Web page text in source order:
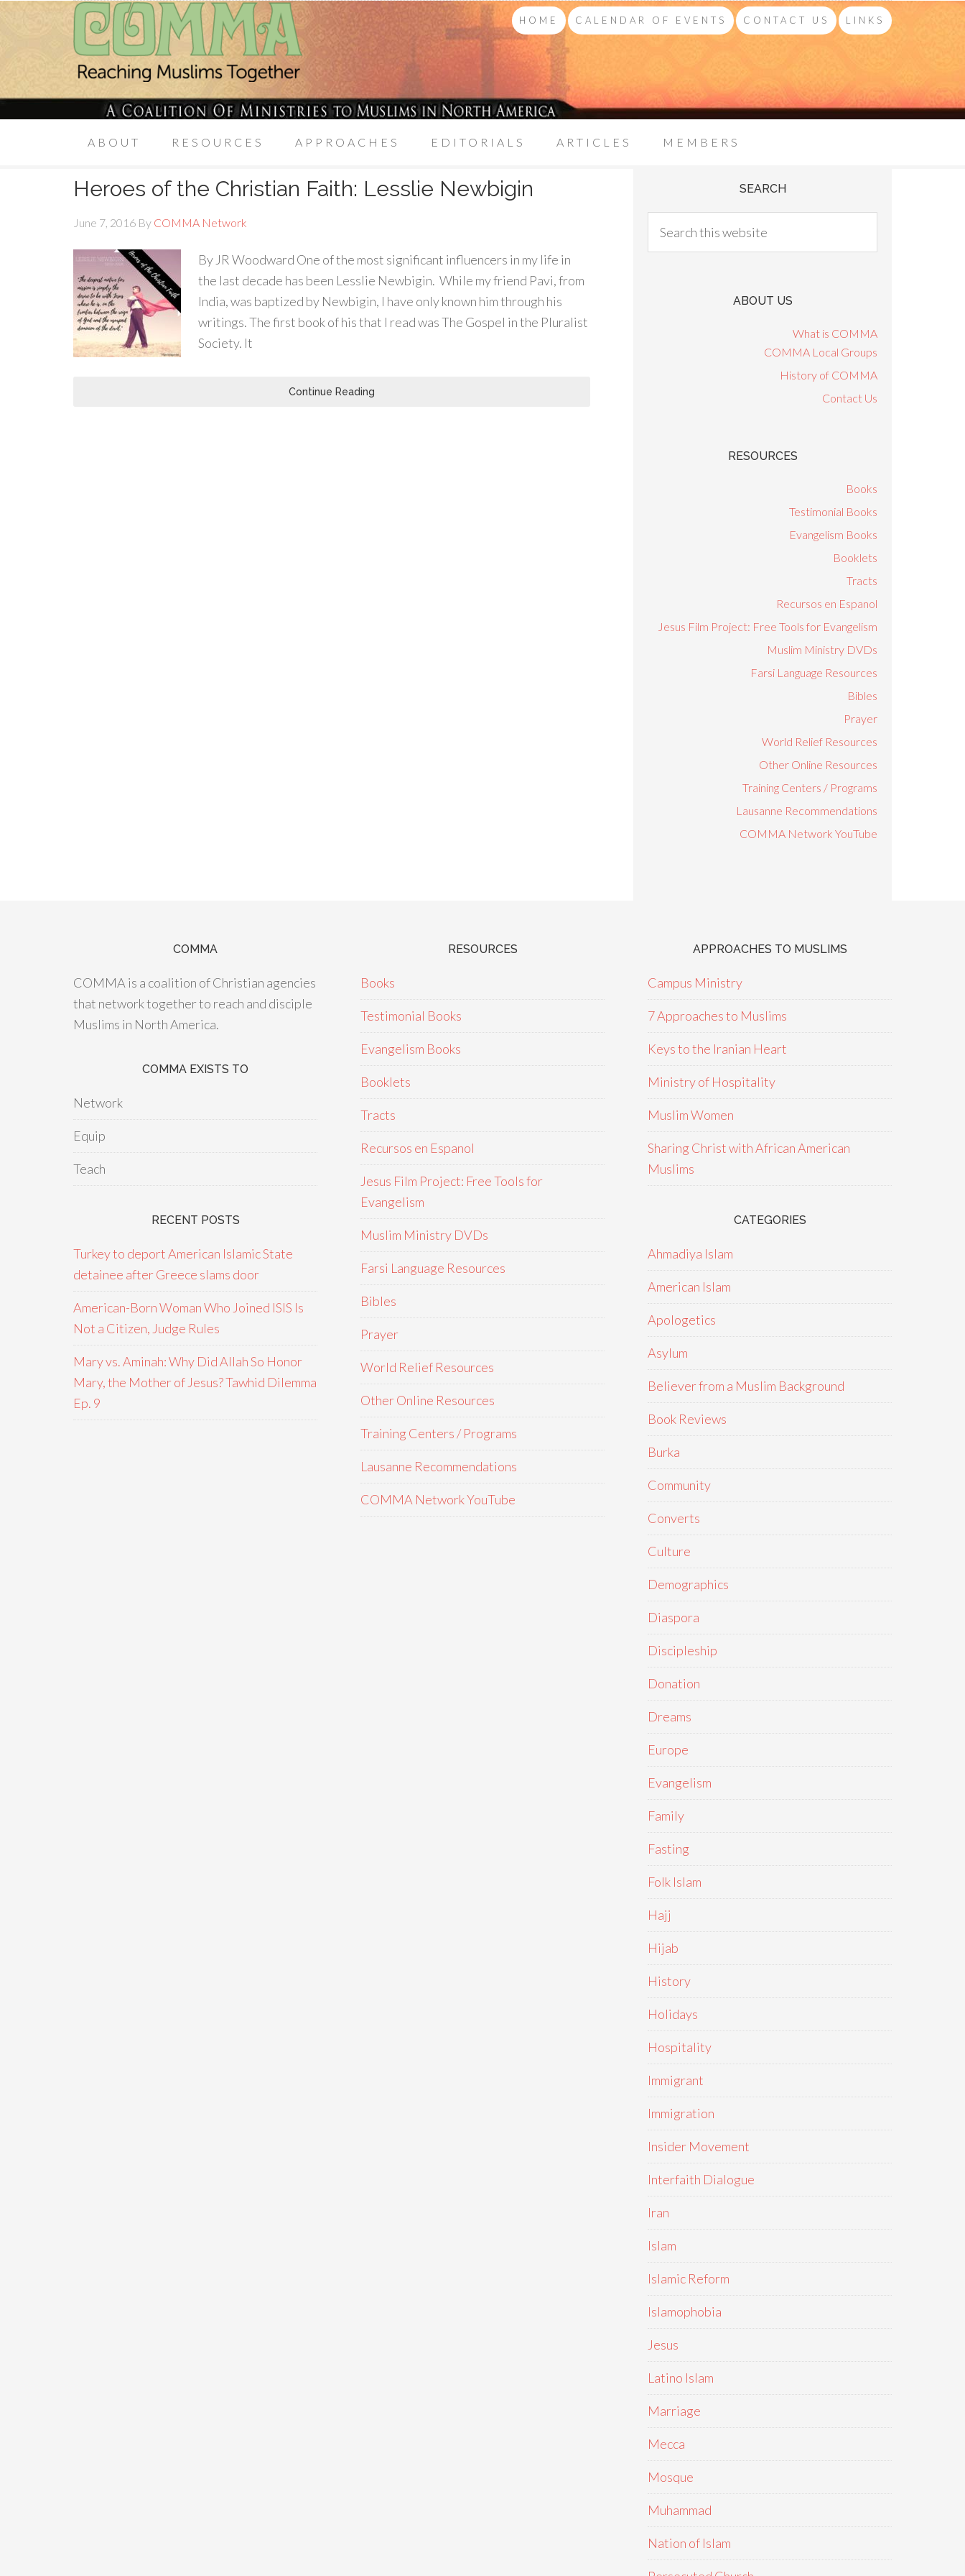
HOME CALENDAR OF EVENTS CONTACT US LINKS
ABOUT RESOURCES APPROACHES EDITORIALS ARTICLES MEMBERS
Heroes of the Christian Faith: Lesslie Newbigin
June 7, 2016 By COMMA Network
By JR Woodward One of the most significant influencers in my life in
the last decade has been Lesslie Newbigin. While my friend Pavi, from
India, was baptized by Newbigin, I have only known him through his
writings. The first book of his that I read was The Gospel in the Pluralist
Society. It
Continue Reading
SEARCH
ABOUT US
What is COMMA
COMMA Local Groups
History of COMMA
Contact Us
RESOURCES
Books
Testimonial Books
Evangelism Books
Booklets
Tracts
Recursos en Espanol
Jesus Film Project: Free Tools for Evangelism
Muslim Ministry DVDs
Farsi Language Resources
Bibles
Prayer
World Relief Resources
Other Online Resources
Training Centers / Programs
Lausanne Recommendations
COMMA Network YouTube
COMMA
COMMA is a coalition of Christian agencies
that network together to reach and disciple
Muslims in North America.
COMMA EXISTS TO
Network
Equip
Teach
RECENT POSTS
Turkey to deport American Islamic State
detainee after Greece slams door
American-Born Woman Who Joined ISIS Is
Not a Citizen, Judge Rules
Mary vs. Aminah: Why Did Allah So Honor
Mary, the Mother of Jesus? Tawhid Dilemma
Ep. 9
RESOURCES
Books
Testimonial Books
Evangelism Books
Booklets
Tracts
Recursos en Espanol
Jesus Film Project: Free Tools for
Evangelism
Muslim Ministry DVDs
Farsi Language Resources
Bibles
Prayer
World Relief Resources
Other Online Resources
Training Centers / Programs
Lausanne Recommendations
COMMA Network YouTube
APPROACHES TO MUSLIMS
Campus Ministry
7 Approaches to Muslims
Keys to the Iranian Heart
Ministry of Hospitality
Muslim Women
Sharing Christ with African American
Muslims
CATEGORIES
Ahmadiya Islam
American Islam
Apologetics
Asylum
Believer from a Muslim Background
Book Reviews
Burka
Community
Converts
Culture
Demographics
Diaspora
Discipleship
Donation
Dreams
Europe
Evangelism
Family
Fasting
Folk Islam
Hajj
Hijab
History
Holidays
Hospitality
Immigrant
Immigration
Insider Movement
Interfaith Dialogue
Iran
Islam
Islamic Reform
Islamophobia
Jesus
Latino Islam
Marriage
Mecca
Mosque
Muhammad
Nation of Islam